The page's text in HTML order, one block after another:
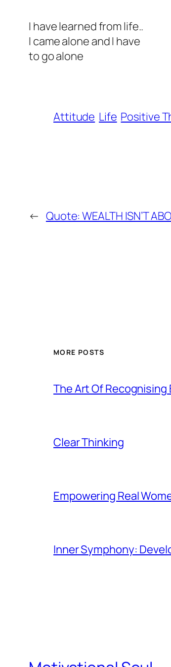
I have learned from life..
I came alone and I have
to go alone
Attitude Life Positive
← Quote: WEALTH ISN’T
MORE POSTS
The Art Of
Clear Thinking
Empowering Real
Inner Symphony: